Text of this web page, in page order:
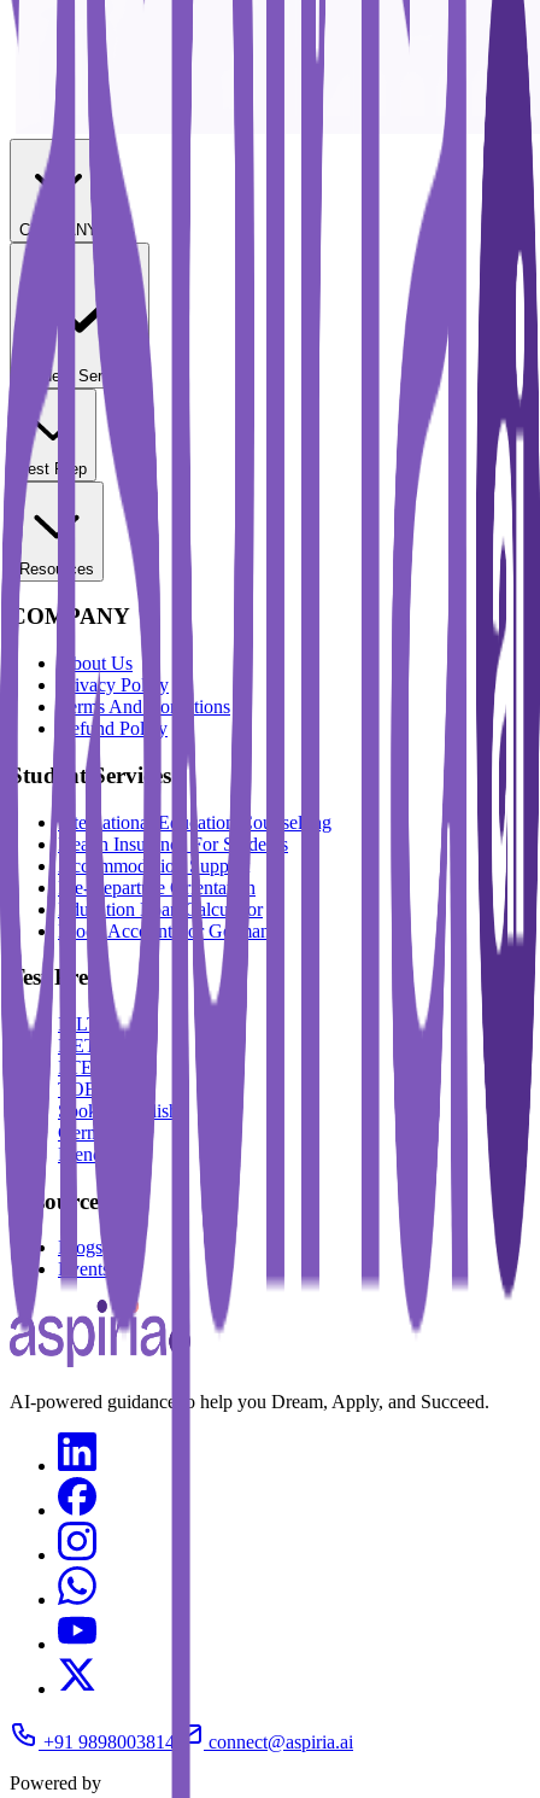
COMPANY
Student Services
Test Prep
Resources
COMPANY
About Us
Privacy Policy
Terms And Conditions
Refund Policy
Student Services
International Education Counselling
Health Insurance For Students
Accommodation Support
Pre-Departure Orientation
Education Loan Calculator
Block Account For Germany
Test Prep
IELTS
DET
PTE
TOEFL
Spoken English
German
French
Resources
Blogs
Events
AI-powered guidance to help you Dream, Apply, and Succeed.
+91 9898003814
connect@aspiria.ai
Powered by